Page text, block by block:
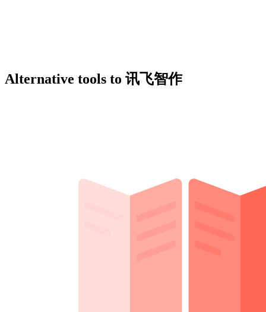
Alternative tools to 讯飞智作